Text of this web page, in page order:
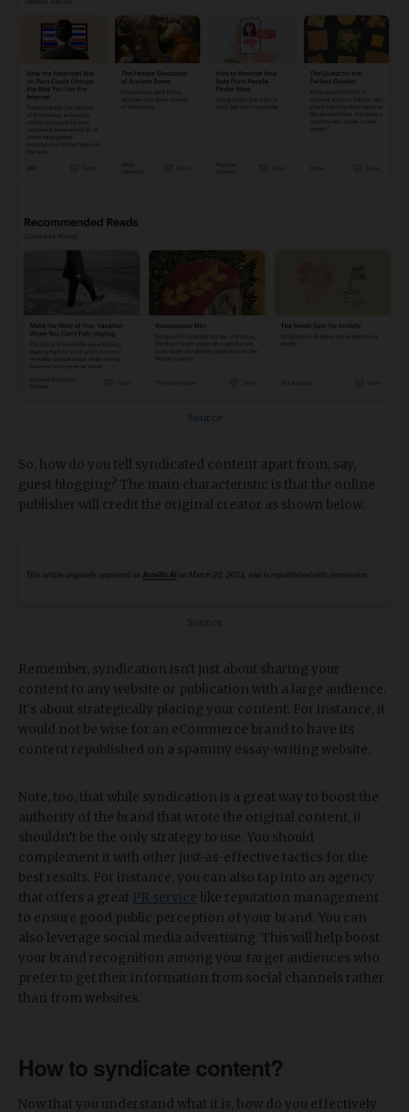
Source
So, how do you tell syndicated content apart from, say,
guest blogging? The main characteristic is that the online
publisher will credit the original creator as shown below.
Source
Remember, syndication isn't just about sharing your
content to any website or publication with a large audience.
It's about strategically placing your content. For instance, it
would not be wise for an eCommerce brand to have its
content republished on a spammy essay-writing website.
Note, too, that while syndication is a great way to boost the
authority of the brand that wrote the original content, it
shouldn’t be the only strategy to use. You should
complement it with other just-as-effective tactics for the
best results. For instance, you can also tap into an agency
that offers a great PR service like reputation management
to ensure good public perception of your brand. You can
also leverage social media advertising. This will help boost
your brand recognition among your target audiences who
prefer to get their information from social channels rather
than from websites.
How to syndicate content?
Now that you understand what it is, how do you effectively